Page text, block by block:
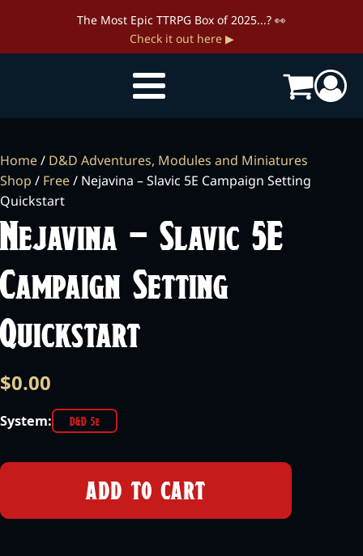
The Most Epic TTRPG Box of 2025...? 👀
Check it out here ▶
Home/ D&D Adventures, Modules and Miniatures
Shop / Free/ Nejavina – Slavic 5E Campaign Setting
Quickstart
Nejavina – Slavic 5E
Campaign Setting
Quickstart
$0.00
System: D&D 5e
ADD TO CART